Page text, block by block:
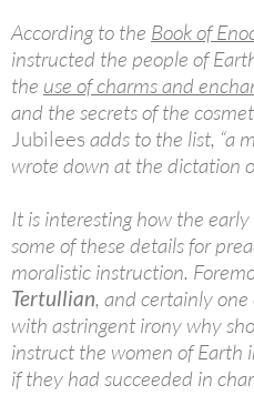
According to the Book of
instructed the people of
the use of charms and
and the secrets of the
Jubilees adds to the list, “a
wrote down at the dictation
It is interesting how the early
some of these details for
moralistic instruction.
Tertullian, and certainly one
with astringent irony why
instruct the women of Earth
if they had succeeded in